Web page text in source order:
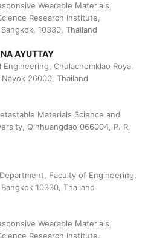
Wearable Materials,
Research Institute,
10330, Thailand
AYUTTAY
Chulachomklao Royal
26000, Thailand
Materials Science and
Qinhuangdao 066004, P. R.
Faculty of Engineering,
10330, Thailand
Wearable Materials,
Research Institute,